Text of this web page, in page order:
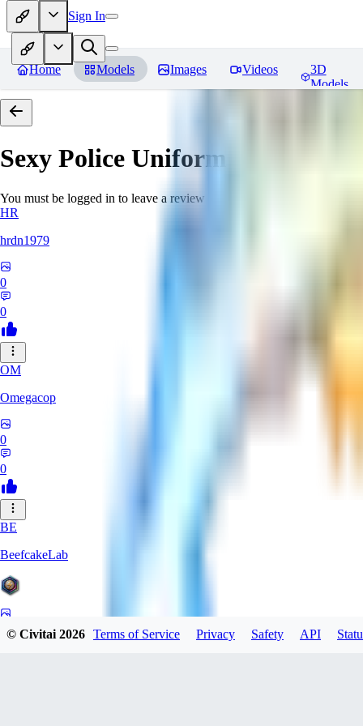
Sign In
Home Models Images Videos
3D
Models
Sexy Police Uniform
You must be logged in to leave a review
HR
hrdn1979
0
0
OM
Omegacop
0
0
BE
BeefcakeLab
© Civitai2026 Terms of Service Privacy Safety API